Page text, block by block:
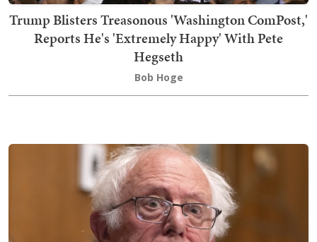
Trump Blisters Treasonous 'Washington ComPost,'
Reports He's 'Extremely Happy' With Pete
Hegseth
Bob Hoge